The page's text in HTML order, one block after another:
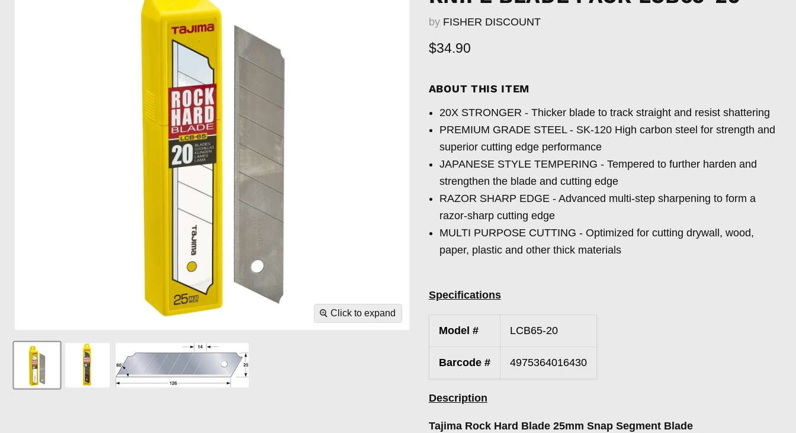
Click to expand
by FISHER DISCOUNT
Current price
$34.90
ABOUT THIS ITEM
20X STRONGER - Thicker blade to track straight and resist shattering
PREMIUM GRADE STEEL - SK-120 High carbon steel for strength and
superior cutting edge performance
JAPANESE STYLE TEMPERING - Tempered to further harden and
strengthen the blade and cutting edge
RAZOR SHARP EDGE - Advanced multi-step sharpening to form a
razor-sharp cutting edge
MULTI PURPOSE CUTTING - Optimized for cutting drywall, wood,
paper, plastic and other thick materials
Specifications
Model # LCB65-20
Barcode # 4975364016430
Description
Tajima Rock Hard Blade 25mm Snap Segment Blade